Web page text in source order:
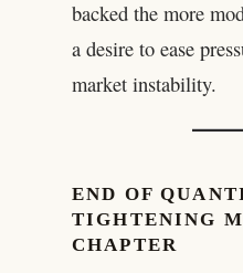
backed the more
a desire to ease
market instability.
END OF
TIGHTENING
CHAPTER